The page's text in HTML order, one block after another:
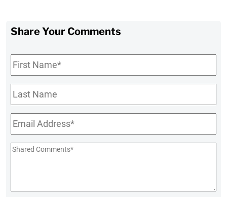
Share Your Comments
First
Name*
Last
Name
Email*
Shared